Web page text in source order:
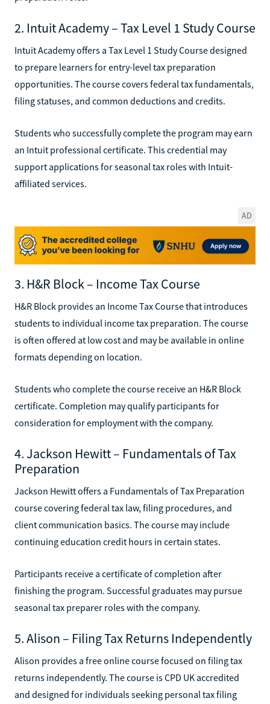
2. Intuit Academy – Tax Level 1 Study Course
Intuit Academy offers a Tax Level 1 Study Course designed
to prepare learners for entry-level tax preparation
opportunities. The course covers federal tax fundamentals,
filing statuses, and common deductions and credits.
Students who successfully complete the program may earn
an Intuit professional certificate. This credential may
support applications for seasonal tax roles with Intuit-
affiliated services.
AD
3. H&R Block – Income Tax Course
H&R Block provides an Income Tax Course that introduces
students to individual income tax preparation. The course
is often offered at low cost and may be available in online
formats depending on location.
Students who complete the course receive an H&R Block
certificate. Completion may qualify participants for
consideration for employment with the company.
4. Jackson Hewitt – Fundamentals of Tax
Preparation
Jackson Hewitt offers a Fundamentals of Tax Preparation
course covering federal tax law, filing procedures, and
client communication basics. The course may include
continuing education credit hours in certain states.
Participants receive a certificate of completion after
finishing the program. Successful graduates may pursue
seasonal tax preparer roles with the company.
5. Alison – Filing Tax Returns Independently
Alison provides a free online course focused on filing tax
returns independently. The course is CPD UK accredited
and designed for individuals seeking personal tax filing